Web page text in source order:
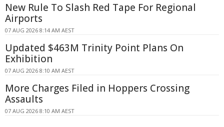
New Rule To Slash Red Tape For Regional
Airports
07 AUG 2026 8:14 AM AEST
Updated $463M Trinity Point Plans On
Exhibition
07 AUG 2026 8:10 AM AEST
More Charges Filed in Hoppers Crossing
Assaults
07 AUG 2026 8:10 AM AEST